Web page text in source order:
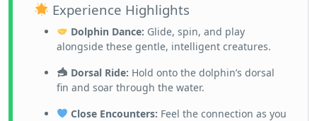
Experience Highlights
Dolphin Dance: Glide, spin, and play
alongside these gentle, intelligent creatures.
Dorsal Ride: Hold onto the dolphin’s dorsal
fin and soar through the water.
Close Encounters: Feel the connection as you